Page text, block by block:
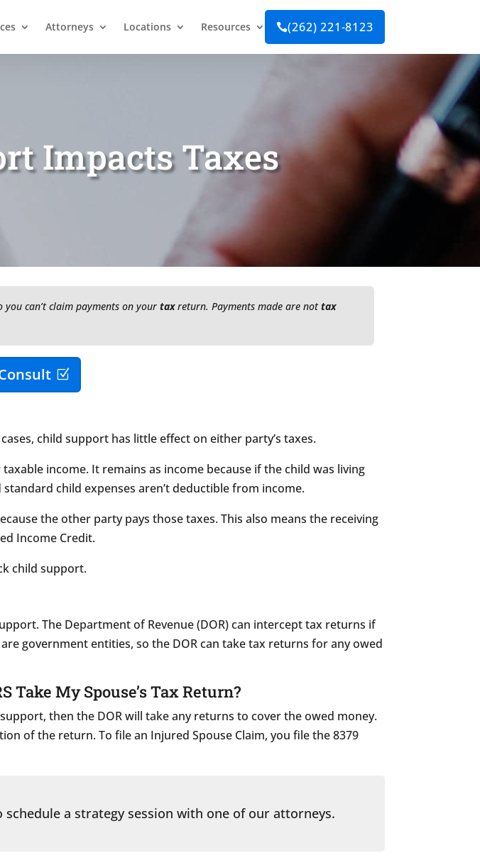
Attorneys Locations Resources (262) 221-8123
Impacts Taxes
you can’t claim payments on yourtaxreturn. Payments made are nottax
child support has little effect on either party’s taxes.
income. It remains as income because if the child was living
child expenses aren’t deductible from income.
the other party pays those taxes. This also means the receiving
Income Credit.
child support.
The Department of Revenue (DOR) can intercept tax returns if
government entities, so the DOR can take tax returns for any owed
Take My Spouse’s Tax Return?
then the DOR will take any returns to cover the owed money.
of the return. To file an Injured Spouse Claim, you file the 8379
schedule a strategy session with one of our attorneys.